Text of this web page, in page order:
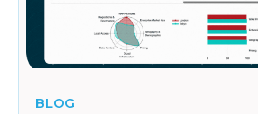
BLOG